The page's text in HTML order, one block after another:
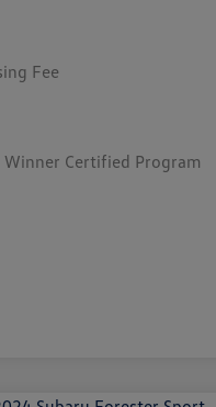
Fee
Certified Program